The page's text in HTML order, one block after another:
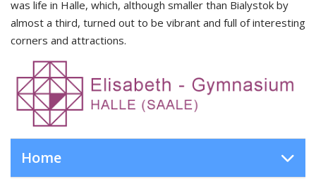
was life in Halle, which, although smaller than Bialystok by
almost a third, turned out to be vibrant and full of interesting
corners and attractions.
Home